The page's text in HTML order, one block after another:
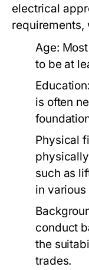
electrical
Age:
to be at
is often
Physical
such as
in
conduct
the
trades.